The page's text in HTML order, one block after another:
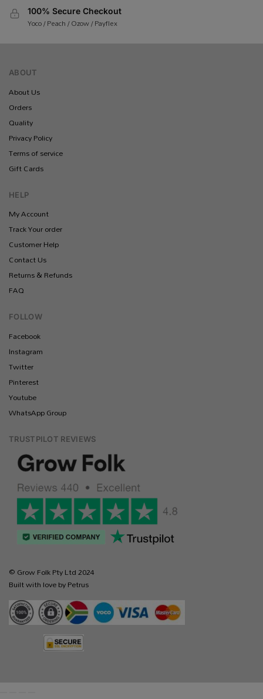
100% Secure Checkout
Yoco / Peach / Ozow / Payflex
ABOUT
About Us
Orders
Quality
Privacy Policy
Terms of service
Gift Cards
HELP
My Account
Track Your order
Customer Help
Contact Us
Returns & Refunds
FAQ
FOLLOW
Facebook
Instagram
Twitter
Pinterest
Youtube
WhatsApp Group
TRUSTPILOT REVIEWS
© Grow Folk Pty Ltd 2024
Built with love by Petrus